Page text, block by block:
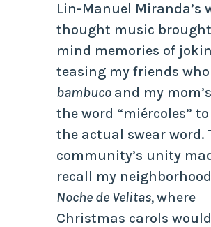
Lin-Manuel Miranda’s
thought music
mind memories of
teasing my friends
bambuco and my
the word “miércoles”
the actual swear word.
community’s unity
recall my
Noche de Velitas,where
Christmas carols